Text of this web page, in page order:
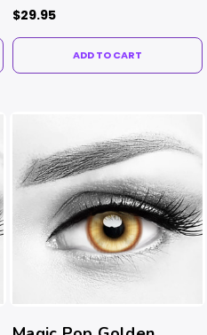
Contacts
$29.95
ADD TO CART